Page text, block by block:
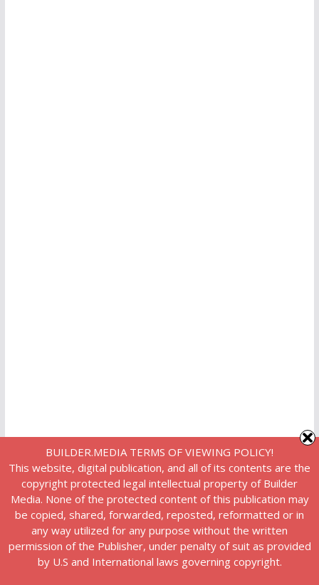
BUILDER.MEDIA TERMS OF VIEWING POLICY!
This website, digital publication, and all of its contents are the
copyright protected legal intellectual property of Builder
Media. None of the protected content of this publication may
be copied, shared, forwarded, reposted, reformatted or in
any way utilized for any purpose without the written
permission of the Publisher, under penalty of suit as provided
by U.S and International laws governing copyright.